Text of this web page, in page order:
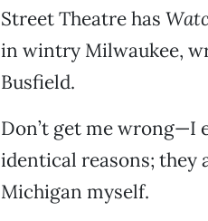
Street Theatre has
in wintry Milwaukee,
Busfield.
Don’t get me wrong—I
identical reasons; they
Michigan myself.